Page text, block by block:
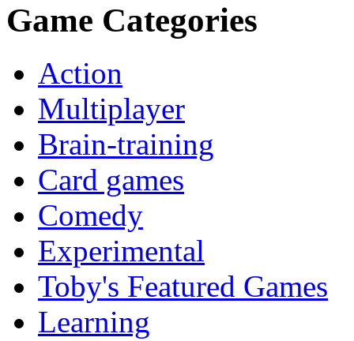
Game Categories
Action
Multiplayer
Brain-training
Card games
Comedy
Experimental
Toby's Featured Games
Learning